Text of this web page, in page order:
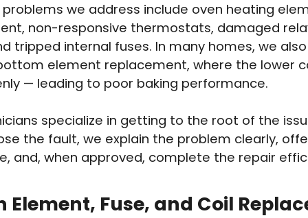
we address include oven heating
non-responsive thermostats, damaged
tripped internal fuses. In many homes, we
element replacement, where the lower
— leading to poor baking performance.
specialize in getting to the root of the
the fault, we explain the problem clearly,
and, when approved, complete the repair
Element, Fuse, and Coil